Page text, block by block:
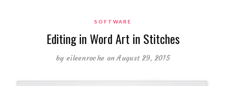
SOFTWARE
Editing in Word Art in Stitches
by eileenroche on August 29, 2015